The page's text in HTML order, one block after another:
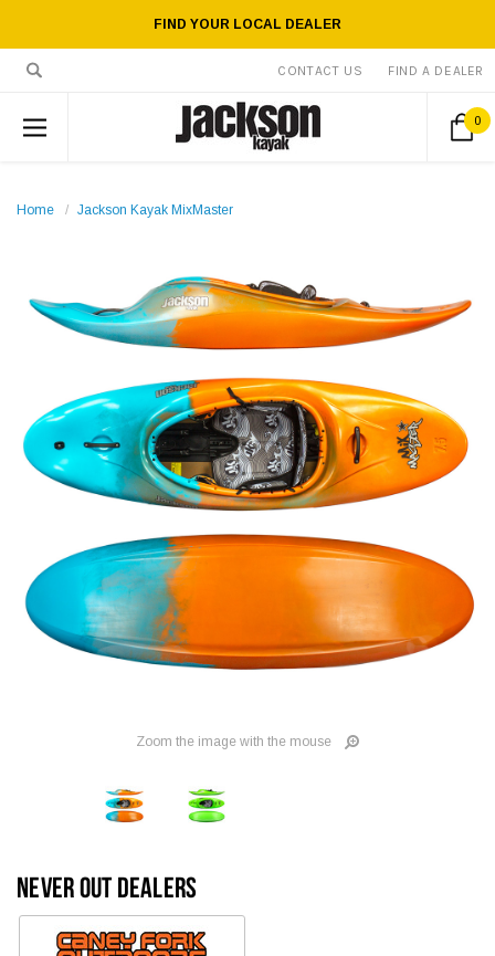
FIND YOUR LOCAL DEALER
CONTACT US FIND A DEALER
0
Home Jackson Kayak MixMaster
Zoom the image with the mouse
NEVER OUT DEALERS